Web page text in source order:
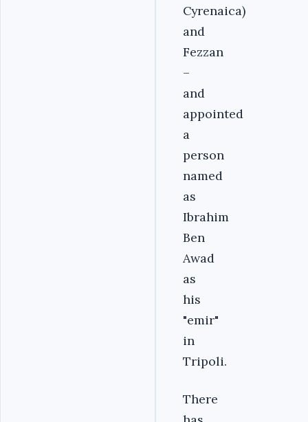
Cyrenaica)
and
Fezzan
–
and
appointed
a
person
named
as
Ibrahim
Ben
Awad
as
his
"emir"
in
Tripoli.
There